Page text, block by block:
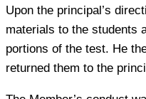
Upon the principal’s
materials to the students
portions of the test. He
returned them to the